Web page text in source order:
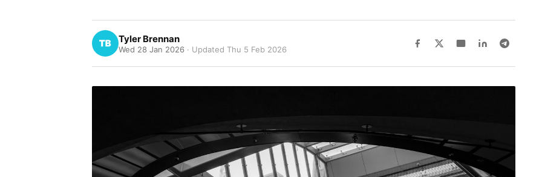
Tyler Brennan
Wed 28 Jan 2026 · Updated Thu 5 Feb 2026